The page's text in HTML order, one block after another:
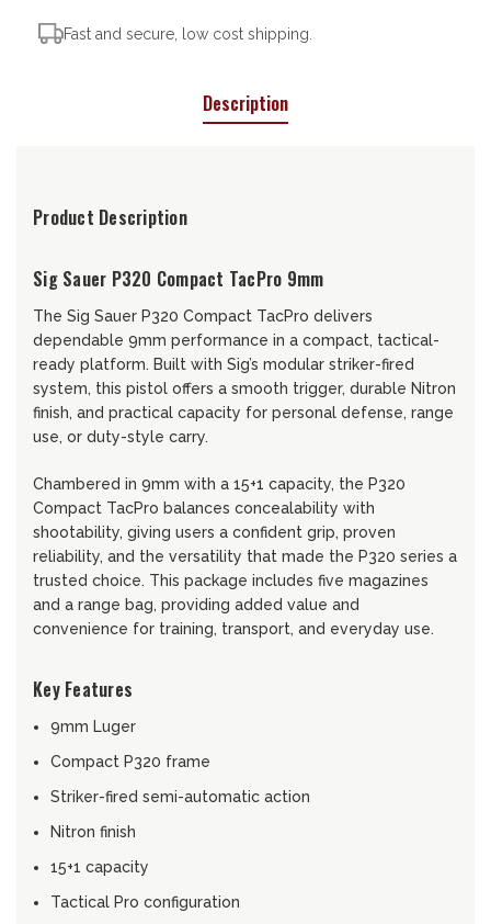
Fast and secure, low cost shipping.
Description
Product Description
Sig Sauer P320 Compact TacPro 9mm
The Sig Sauer P320 Compact TacPro delivers
dependable 9mm performance in a compact, tactical-
ready platform. Built with Sig’s modular striker-fired
system, this pistol offers a smooth trigger, durable Nitron
finish, and practical capacity for personal defense, range
use, or duty-style carry.
Chambered in 9mm with a 15+1 capacity, the P320
Compact TacPro balances concealability with
shootability, giving users a confident grip, proven
reliability, and the versatility that made the P320 series a
trusted choice. This package includes five magazines
and a range bag, providing added value and
convenience for training, transport, and everyday use.
Key Features
9mm Luger
Compact P320 frame
Striker-fired semi-automatic action
Nitron finish
15+1 capacity
Tactical Pro configuration